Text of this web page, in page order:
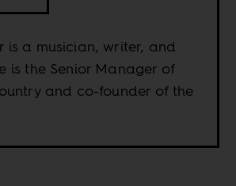
is a musician, writer, and
is the Senior Manager of
and co-founder of the